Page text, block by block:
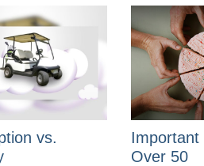
vs.
Important
Over 50